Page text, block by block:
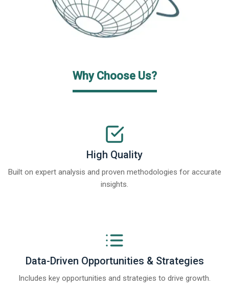
Why Choose Us?
High Quality
Built on expert analysis and proven methodologies for accurate
insights.
Data-Driven Opportunities & Strategies
Includes key opportunities and strategies to drive growth.